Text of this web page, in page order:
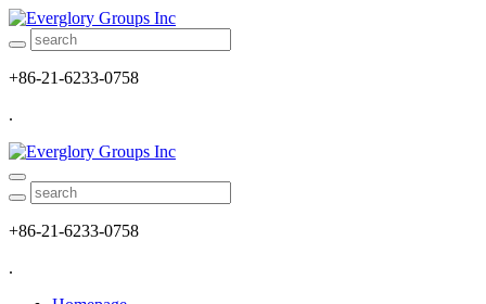
+86-21-6233-0758
.
+86-21-6233-0758
.